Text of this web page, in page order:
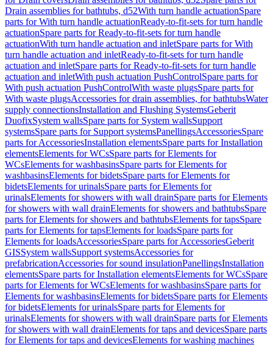
Drain assemblies for bathtubs, d52With turn handle actuationSpare
parts for With turn handle actuationReady-to-fit-sets for turn handle
actuationSpare parts for Ready-to-fit-sets for turn handle
actuationWith turn handle actuation and inletSpare parts for With
turn handle actuation and inletReady-to-fit-sets for turn handle
actuation and inletSpare parts for Ready-to-fit-sets for turn handle
actuation and inletWith push actuation PushControlSpare parts for
With push actuation PushControlWith waste plugsSpare parts for
With waste plugsAccessories for drain assemblies, for bathtubsWater
supply connectionsInstallation and Flushing SystemsGeberit
DuofixSystem wallsSpare parts for System wallsSupport
systemsSpare parts for Support systemsPanellingsAccessoriesSpare
parts for AccessoriesInstallation elementsSpare parts for Installation
elementsElements for WCsSpare parts for Elements for
WCsElements for washbasinsSpare parts for Elements for
washbasinsElements for bidetsSpare parts for Elements for
bidetsElements for urinalsSpare parts for Elements for
urinalsElements for showers with wall drainSpare parts for Elements
for showers with wall drainElements for showers and bathtubsSpare
parts for Elements for showers and bathtubsElements for tapsSpare
parts for Elements for tapsElements for loadsSpare parts for
Elements for loadsAccessoriesSpare parts for AccessoriesGeberit
GISSystem wallsSupport systemsAccessories for
prefabricationAccessories for sound insulationPanellingsInstallation
elementsSpare parts for Installation elementsElements for WCsSpare
parts for Elements for WCsElements for washbasinsSpare parts for
Elements for washbasinsElements for bidetsSpare parts for Elements
for bidetsElements for urinalsSpare parts for Elements for
urinalsElements for showers with wall drainSpare parts for Elements
for showers with wall drainElements for taps and devicesSpare parts
for Elements for taps and devicesElements for washing machines